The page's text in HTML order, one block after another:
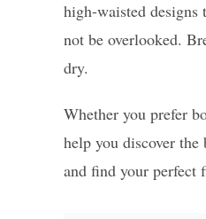
high-waisted designs
not be overlooked.
dry.
Whether you prefer
help you discover
and find your perfect